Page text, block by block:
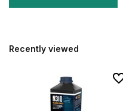
Recently viewed